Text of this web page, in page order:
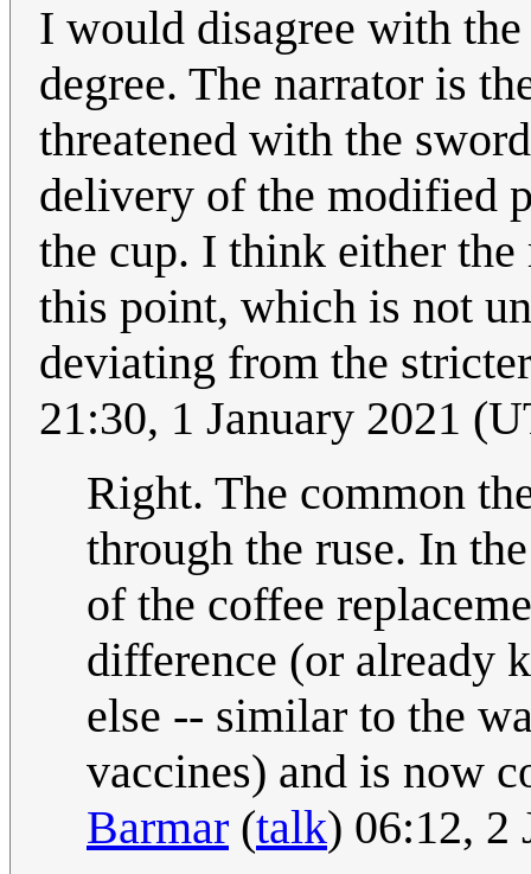
I would disagree with
degree. The narrator is
threatened with the
delivery of the modified
the cup. I think either the
this point, which is not
deviating from the
21:30, 1 January 2021
Right. The common
through the ruse. In
of the coffee
difference (or already
else -- similar to the
vaccines) and is now
Barmar (talk) 06:12, 2